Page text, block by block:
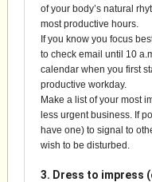
of your body’s natural
most productive hours.
If you know you focus
to check email until 10
calendar when you first
productive workday.
Make a list of your most
less urgent business. If
have one) to signal to
wish to be disturbed.
3. Dress to impress